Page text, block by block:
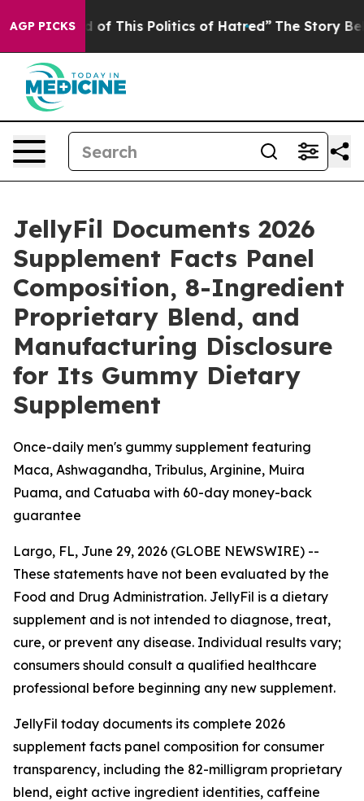
AGP PICKS
of This Politics of Hatred” The Story Behind
JellyFil Documents 2026
Supplement Facts Panel
Composition, 8-Ingredient
Proprietary Blend, and
Manufacturing Disclosure
for Its Gummy Dietary
Supplement
Once-daily men's gummy supplement featuring
Maca, Ashwagandha, Tribulus, Arginine, Muira
Puama, and Catuaba with 60-day money-back
guarantee
Largo, FL, June 29, 2026 (GLOBE NEWSWIRE) --
These statements have not been evaluated by the
Food and Drug Administration. JellyFil is a dietary
supplement and is not intended to diagnose, treat,
cure, or prevent any disease. Individual results vary;
consumers should consult a qualified healthcare
professional before beginning any new supplement.
JellyFil today documents its complete 2026
supplement facts panel composition for consumer
transparency, including the 82-milligram proprietary
blend, eight active ingredient identities, caffeine